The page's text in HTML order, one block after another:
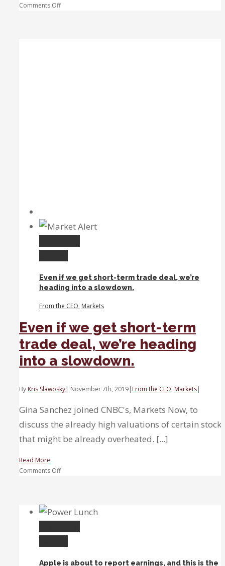
Comments Offon
Even if we get short-term trade deal, we’re
heading into a slowdown.
From the CEO, Markets
Even if we get short-term
trade deal, we’re heading
into a slowdown.
By Kris Slawosky| November 7th, 2019| From the CEO, Markets|
Gina Sanchez joined CNBC's, Markets Now, to
discuss the already high valuations of certain stocks
that might be already overheated. [...]
Read More
Comments Offon
get
short-
term
Apple is about to report earnings, and this is the